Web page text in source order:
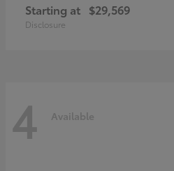
Starting at $29,569
Disclosure
4 Available